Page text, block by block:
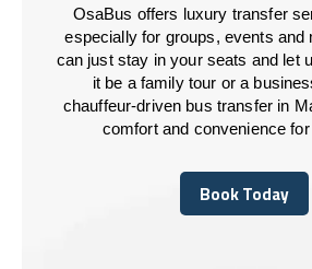
OsaBus offers luxury transfer
especially for groups, events and
can just stay in your seats and let
it be a family tour or a
chauffeur-driven bus transfer in
comfort and convenience
Book Today
Book Today